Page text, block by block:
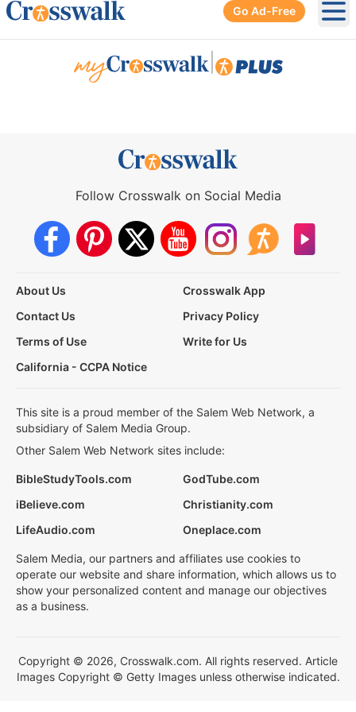
Go Ad-Free
Follow Crosswalk on Social Media
About Us
Crosswalk App
Contact Us
Privacy Policy
Terms of Use
Write for Us
California - CCPA Notice
This site is a proud member of the Salem Web Network, a
subsidiary of Salem Media Group.
Other Salem Web Network sites include:
BibleStudyTools.com
GodTube.com
iBelieve.com
Christianity.com
LifeAudio.com
Oneplace.com
Salem Media, our partners and affiliates use cookies to
operate our website and share information, which allows us to
show your personalized content and manage our objectives
as a business.
Copyright © 2026, Crosswalk.com. All rights reserved. Article
Images Copyright © Getty Images unless otherwise indicated.